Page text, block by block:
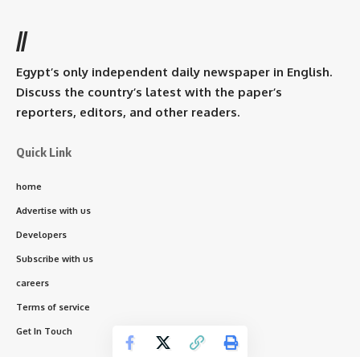
//
Egypt’s only independent daily newspaper in English.
Discuss the country’s latest with the paper’s
reporters, editors, and other readers.
Quick Link
home
Advertise with us
Developers
Subscribe with us
careers
Terms of service
Get In Touch